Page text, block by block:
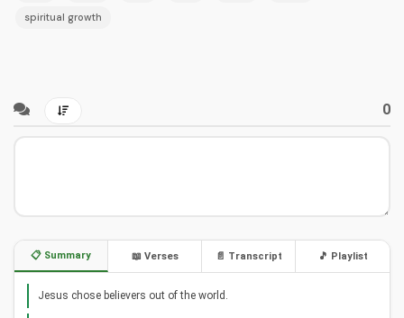
spiritual growth
0
📋 Summary 📖 Verses 📄 Transcript 🎵 Playlist
Jesus chose believers out of the world.